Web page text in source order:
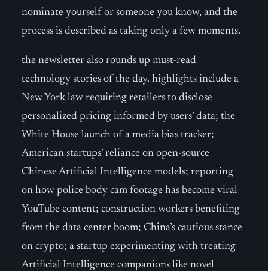
nominate yourself or someone you know, and the
process is described as taking only a few moments.
the newsletter also rounds up must-read
technology stories of the day. highlights include a
New York law requiring retailers to disclose
personalized pricing informed by users’ data; the
White House launch of a media bias tracker;
American startups’ reliance on open-source
Chinese Artificial Intelligence models; reporting
on how police body cam footage has become viral
YouTube content; construction workers benefiting
from the data center boom; China’s cautious stance
on crypto; a startup experimenting with treating
Artificial Intelligence companions like novel